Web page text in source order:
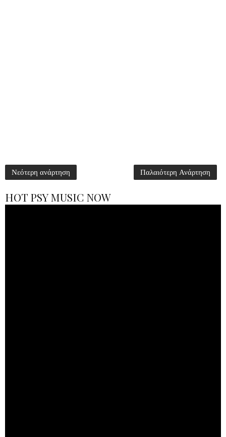
Νεότερη ανάρτηση Παλαιότερη Ανάρτηση
HOT PSY MUSIC NOW